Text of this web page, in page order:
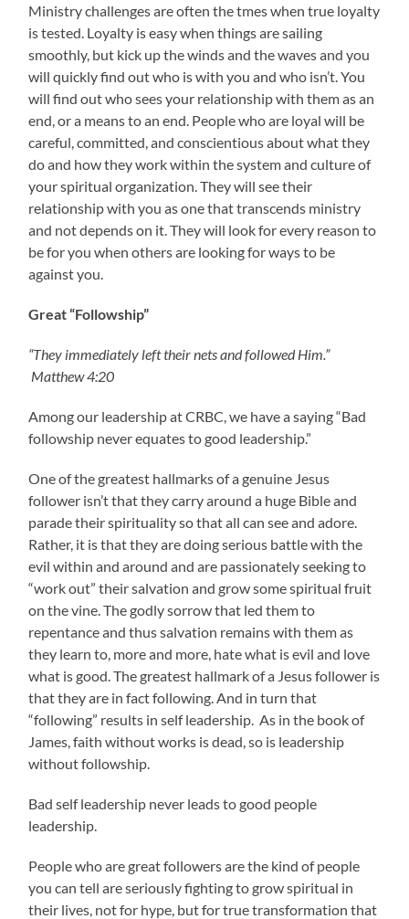
Ministry challenges are often the tmes when true loyalty
is tested. Loyalty is easy when things are sailing
smoothly, but kick up the winds and the waves and you
will quickly find out who is with you and who isn’t. You
will find out who sees your relationship with them as an
end, or a means to an end. People who are loyal will be
careful, committed, and conscientious about what they
do and how they work within the system and culture of
your spiritual organization. They will see their
relationship with you as one that transcends ministry
and not depends on it. They will look for every reason to
be for you when others are looking for ways to be
against you.
Great “Followship”
“They immediately left their nets and followed Him.”
Matthew 4:20
Among our leadership at CRBC, we have a saying “Bad
followship never equates to good leadership.”
One of the greatest hallmarks of a genuine Jesus
follower isn’t that they carry around a huge Bible and
parade their spirituality so that all can see and adore.
Rather, it is that they are doing serious battle with the
evil within and around and are passionately seeking to
“work out” their salvation and grow some spiritual fruit
on the vine. The godly sorrow that led them to
repentance and thus salvation remains with them as
they learn to, more and more, hate what is evil and love
what is good. The greatest hallmark of a Jesus follower is
that they are in fact following. And in turn that
“following” results in self leadership. As in the book of
James, faith without works is dead, so is leadership
without followship.
Bad self leadership never leads to good people
leadership.
People who are great followers are the kind of people
you can tell are seriously fighting to grow spiritual in
their lives, not for hype, but for true transformation that